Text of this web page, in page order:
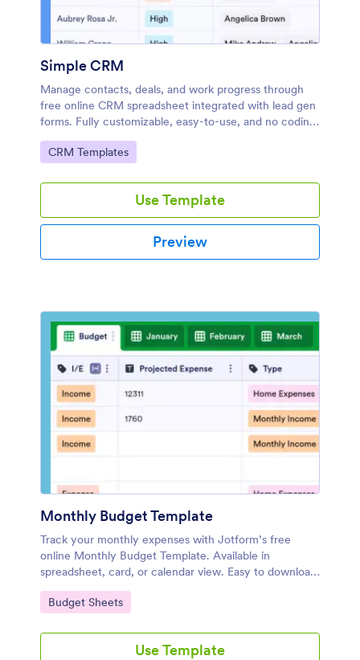
Simple CRM
Manage contacts, deals, and work progress through
free online CRM spreadsheet integrated with lead gen
forms. Fully customizable, easy-to-use, and no coding
required.
Go to Category:
CRM Templates
Use Template
Preview
Monthly Budget Template
Track your monthly expenses with Jotform’s free
online Monthly Budget Template. Available in
spreadsheet, card, or calendar view. Easy to download
and share.
Go to Category:
Budget Sheets
Use Template